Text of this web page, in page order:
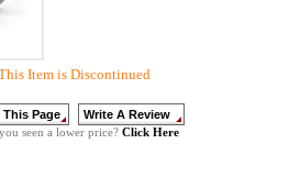
Item is Discontinued
seen a lower price? Click Here